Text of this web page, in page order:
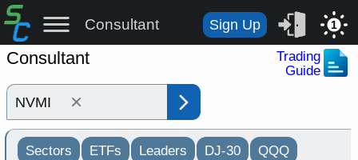
Consultant Sign Up 1
Consultant
Trading
Guide
×
Sectors ETFs Leaders DJ-30 QQQ